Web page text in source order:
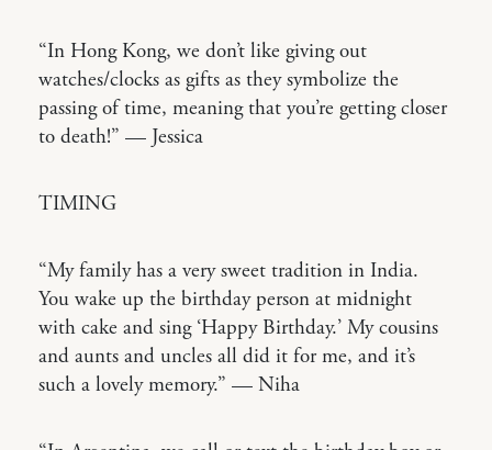
“In Hong Kong, we don’t like giving out
watches/clocks as gifts as they symbolize the
passing of time, meaning that you’re getting closer
to death!” — Jessica
TIMING
“My family has a very sweet tradition in India.
You wake up the birthday person at midnight
with cake and sing ‘Happy Birthday.’ My cousins
and aunts and uncles all did it for me, and it’s
such a lovely memory.” — Niha